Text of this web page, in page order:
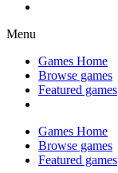
Menu
Games Home
Browse games
Featured games
Games Home
Browse games
Featured games